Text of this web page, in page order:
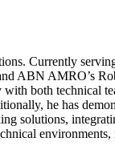
Currently
ABN AMRO’s
both technical
he has
solutions,